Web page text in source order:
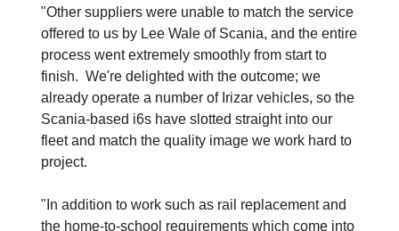
"Other suppliers were unable to match the service
offered to us by Lee Wale of Scania, and the entire
process went extremely smoothly from start to
finish. We're delighted with the outcome; we
already operate a number of Irizar vehicles, so the
Scania-based i6s have slotted straight into our
fleet and match the quality image we work hard to
project.
"In addition to work such as rail replacement and
the home-to-school requirements which come into